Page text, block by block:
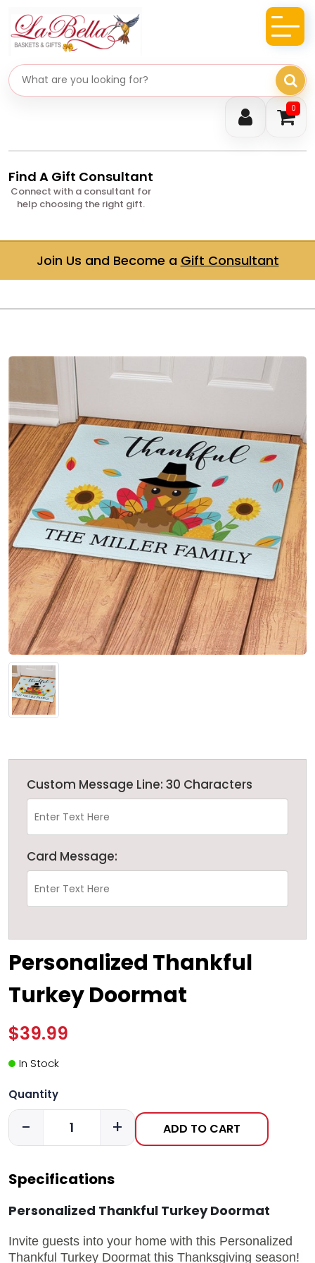
0
Search gifts
Find A Gift Consultant
Connect with a consultant for
help choosing the right gift.
Join Us and Become a Gift Consultant
Custom Message Line: 30 Characters
Card Message:
Personalized Thankful
Turkey Doormat
$39.99
In Stock
Quantity
- + ADD TO CART
Specifications
Personalized Thankful Turkey Doormat
Invite guests into your home with this Personalized
Thankful Turkey Doormat this Thanksgiving season!